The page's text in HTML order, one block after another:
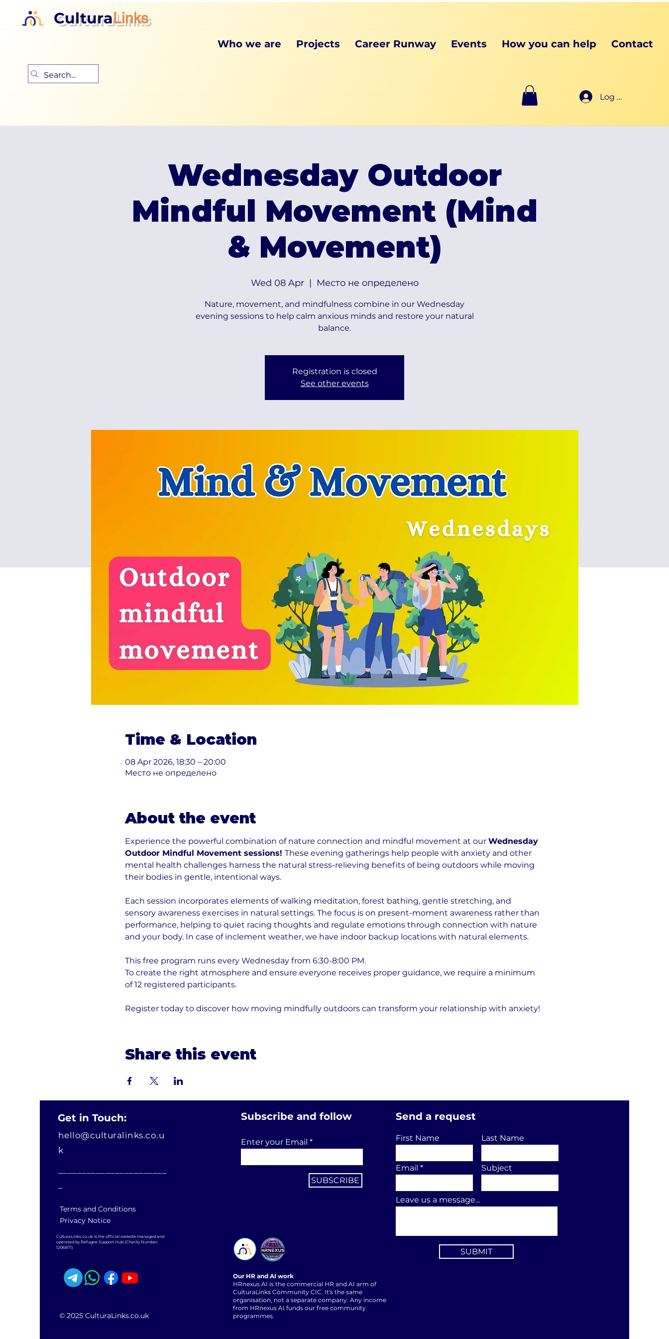
CulturaLinks
Who we are Projects Career Runway Events How you can help Contact
Log In
Wednesday Outdoor
Mindful Movement (Mind
& Movement)
Wed 08 Apr
  |
Место не определено
Nature, movement, and mindfulness combine in our Wednesday
evening sessions to help calm anxious minds and restore your natural
balance.
Registration is closed
See other events
Time & Location
08 Apr 2026, 18:30 – 20:00
Место не определено
About the event
Experience the powerful combination of nature connection and mindful movement at our Wednesday
Outdoor Mindful Movement sessions! These evening gatherings help people with anxiety and other
mental health challenges harness the natural stress-relieving benefits of being outdoors while moving
their bodies in gentle, intentional ways.
Each session incorporates elements of walking meditation, forest bathing, gentle stretching, and
sensory awareness exercises in natural settings. The focus is on present-moment awareness rather than
performance, helping to quiet racing thoughts and regulate emotions through connection with nature
and your body. In case of inclement weather, we have indoor backup locations with natural elements.
This free program runs every Wednesday from 6:30-8:00 PM.
To create the right atmosphere and ensure everyone receives proper guidance, we require a minimum
of 12 registered participants.
Register today to discover how moving mindfully outdoors can transform your relationship with anxiety!
Share this event
Get in Touch:
hello@culturalinks.co.u
k
Terms and Conditions
Privacy Notice
CulturaLinks.co.uk is the official website managed and
operated by Refugee Support Hub (Charity Number:
1206871)
© 2025 CulturaLinks.co.uk
Subscribe and follow
Enter your Email
SUBSCRIBE
Send a request
First Name Last Name
Email Subject
Leave us a message...
SUBMIT
Our HR and AI work
HRnexus AI is the commercial HR and AI arm of
CulturaLinks Community CIC. It's the same
organisation, not a separate company. Any income
from HRnexus AI funds our free community
programmes.